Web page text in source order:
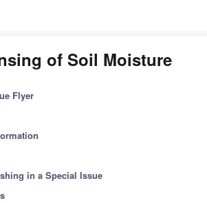
of Soil Moisture
Flyer
in a Special Issue